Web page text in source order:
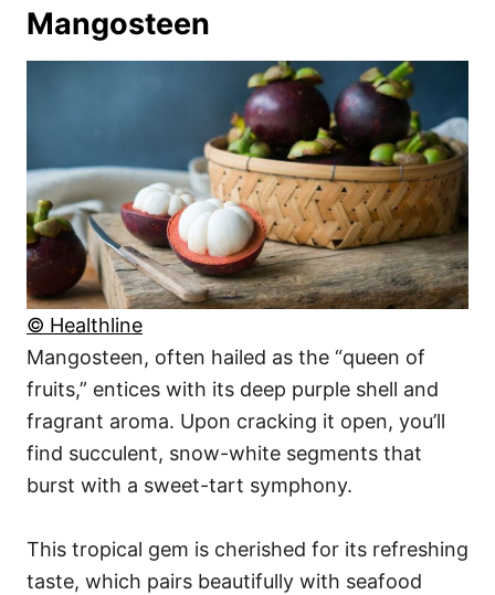
Mangosteen
© Healthline
Mangosteen, often hailed as the “queen of
fruits,” entices with its deep purple shell and
fragrant aroma. Upon cracking it open, you’ll
find succulent, snow-white segments that
burst with a sweet-tart symphony.
This tropical gem is cherished for its refreshing
taste, which pairs beautifully with seafood